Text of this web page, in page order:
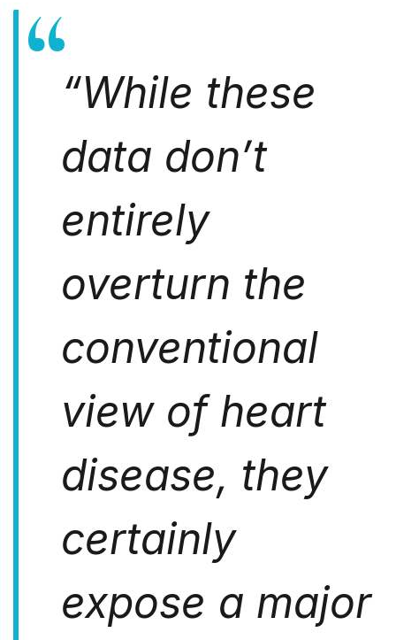
“While these
data don’t
entirely
overturn the
conventional
view of heart
disease, they
certainly
expose a major